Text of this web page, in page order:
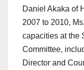
Daniel Akaka of
2007 to 2010,
capacities at the
Committee,
Director and